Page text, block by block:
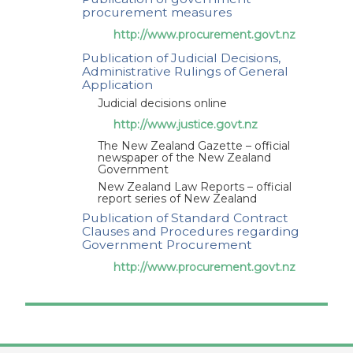
appendix I of New Zealand under the revised
Agreement on Government Procurement -
Communication from New Zealand pursuant to
article XIX:1 of the revised Agreement on
Government Procurement
New Zealand (29/06/2021)
GPA/MOD/NZL/7 Proposed modifications to
appendix I of New Zealand under the revised
Agreement on Government Procurement -
Communication from New Zealand pursuant to
article XIX:1 of the revised Agreement on
Government Procurement
procurement measures
http://www.procurement.govt.nz
Publication of Judicial Decisions,
Administrative Rulings of General
Application
Judicial decisions online
http://www.justice.govt.nz
The New Zealand Gazette – official
newspaper of the New Zealand
Government
New Zealand Law Reports – official
report series of New Zealand
Publication of Standard Contract
Clauses and Procedures regarding
Government Procurement
http://www.procurement.govt.nz